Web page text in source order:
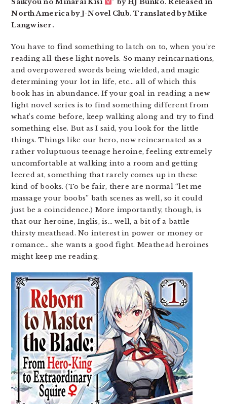
Saikyou no Minarai Kisi
” by HJ Bunko. Released in
North America by J-Novel Club. Translated by Mike
Langwiser.
You have to find something to latch on to, when you’re
reading all these light novels. So many reincarnations,
and overpowered swords being wielded, and magic
determining your lot in life, etc… all of which this
book has in abundance. If your goal in reading a new
light novel series is to find something different from
what’s come before, keep walking along and try to find
something else. But as I said, you look for the little
things. Things like our hero, now reincarnated as a
rather voluptuous teenage heroine, feeling extremely
uncomfortable at walking into a room and getting
leered at, something that rarely comes up in these
kind of books. (To be fair, there are normal “let me
massage your boobs” bath scenes as well, so it could
just be a coincidence.) More importantly, though, is
that our heroine, Inglis, is… well, a bit of a battle
thirsty meathead. No interest in power or money or
romance… she wants a good fight. Meathead heroines
might keep me reading.